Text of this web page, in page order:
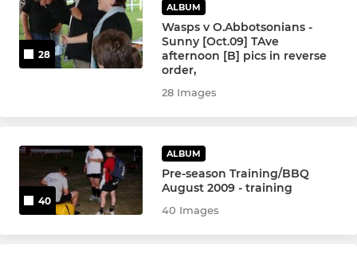
Under 11
Under 10
Under 6
28
ALBUM
Wasps v O.Abbotsonians -
Sunny [Oct.09] TAve
afternoon [B] pics in reverse
order,
28 Images
40
ALBUM
Pre-season Training/BBQ
August 2009 - training
40 Images